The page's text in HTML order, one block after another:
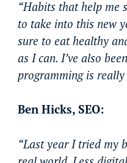
“Habits that help me
to take into this new
sure to eat healthy
as I can. I’ve also
programming is really
Ben Hicks, SEO:
“Last year I tried my